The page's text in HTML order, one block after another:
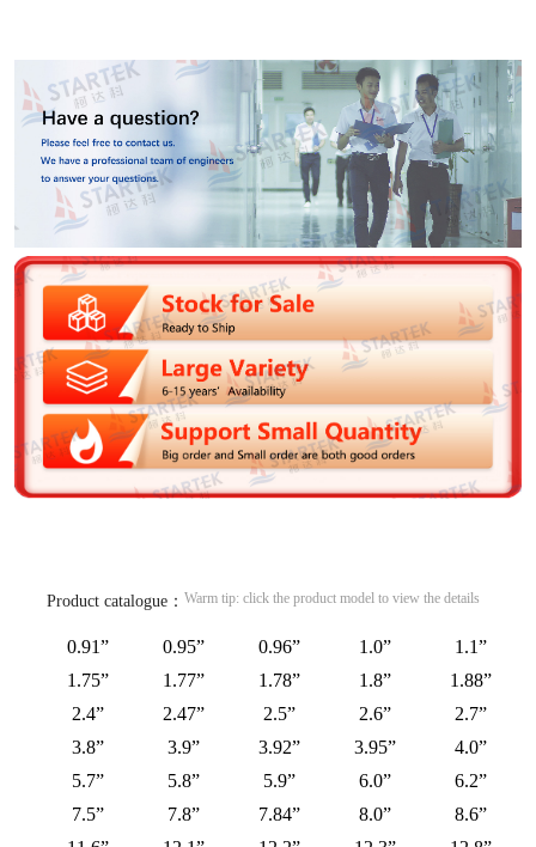
Product catalogue： Warm tip: click the product model to view the details
0.91” 0.95” 0.96” 1.0”
1.1”
1.75”
1.77” 1.78” 1.8”
1.88”
2.4”
2.47” 2.5” 2.6”
2.7”
3.8”
3.9” 3.92” 3.95”
4.0”
5.7”
5.8” 5.9” 6.0”
6.2”
7.5”
7.8” 7.84” 8.0”
8.6”